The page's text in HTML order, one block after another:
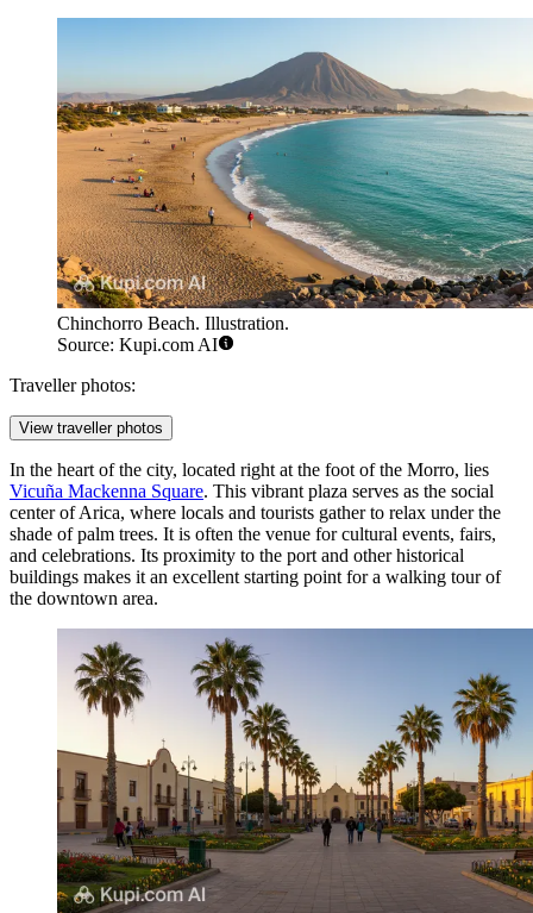
Chinchorro Beach. Illustration.
Source: Kupi.com AI
Traveller photos:
View traveller photos
In the heart of the city, located right at the foot of the Morro, lies
Vicuña Mackenna Square. This vibrant plaza serves as the social
center of Arica, where locals and tourists gather to relax under the
shade of palm trees. It is often the venue for cultural events, fairs,
and celebrations. Its proximity to the port and other historical
buildings makes it an excellent starting point for a walking tour of
the downtown area.